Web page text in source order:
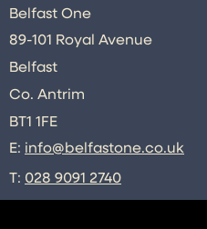
Belfast One
89-101 Royal Avenue
Belfast
Co. Antrim
BT1 1FE
E: info@belfastone.co.uk
T: 028 9091 2740